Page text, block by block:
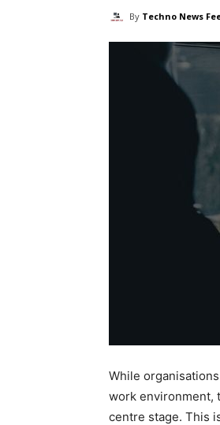
By Techno News
While
work environment,
centre stage. This